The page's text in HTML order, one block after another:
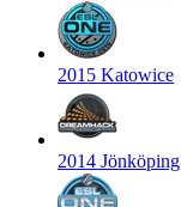
2015 Katowice
2014 Jönköping